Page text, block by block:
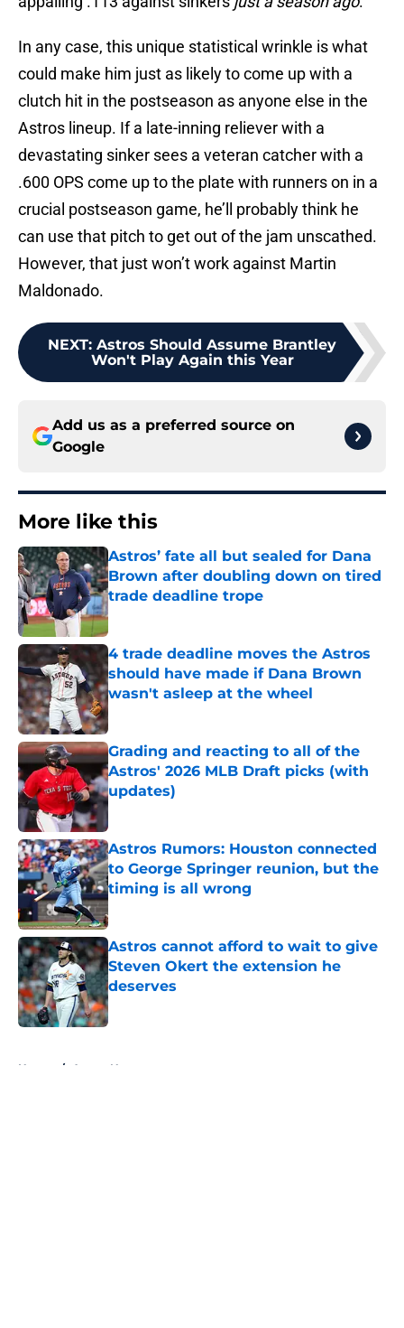
In any case, this unique statistical wrinkle is what
could make him just as likely to come up with a
clutch hit in the postseason as anyone else in the
Astros lineup. If a late-inning reliever with a
devastating sinker sees a veteran catcher with a
.600 OPS come up to the plate with runners on in a
crucial postseason game, he’ll probably think he
can use that pitch to get out of the jam unscathed.
However, that just won’t work against Martin
Maldonado.
NEXT: Astros Should Assume Brantley
Won't Play Again this Year
Add us as a preferred source on
Google
More like this
Astros’ fate all but sealed for Dana
Brown after doubling down on tired
trade deadline trope
Published by on Invalid Date
4 trade deadline moves the Astros
should have made if Dana Brown
wasn't asleep at the wheel
Published by on Invalid Date
Grading and reacting to all of the
Astros' 2026 MLB Draft picks (with
updates)
Published by on Invalid Date
Astros Rumors: Houston connected
to George Springer reunion, but the
timing is all wrong
Astros cannot afford to wait to give
Steven Okert the extension he
deserves
Published by on Invalid Date
Home / Astros News